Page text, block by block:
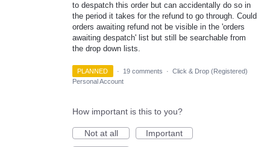
to despatch this order but can accidentally do so in
the period it takes for the refund to go through. Could
orders awaiting refund not be visible in the 'orders
awaiting despatch' list but still be searchable from
the drop down lists.
PLANNED · 19 comments · Click & Drop (Registered)
Personal Account
How important is this to you?
Not at all
Important